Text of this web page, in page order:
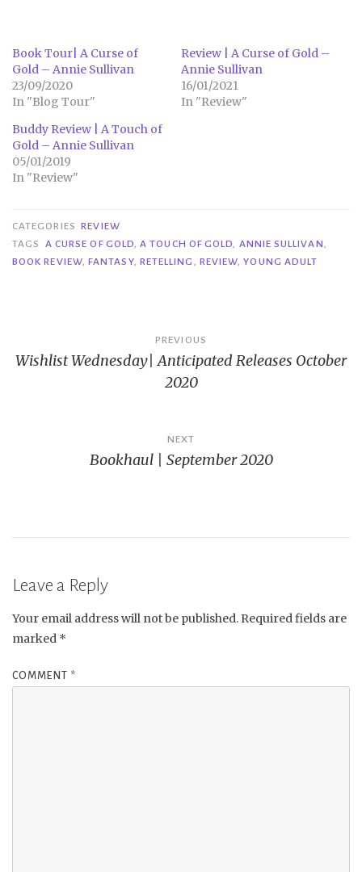
Book Tour| A Curse of
Gold – Annie Sullivan
23/09/2020
In "Blog Tour"
Review | A Curse of Gold –
Annie Sullivan
16/01/2021
In "Review"
Buddy Review | A Touch of
Gold – Annie Sullivan
05/01/2019
In "Review"
CATEGORIES REVIEW
TAGS
A CURSE OF GOLD,A TOUCH OF GOLD, ANNIE SULLIVAN,
BOOK REVIEW,FANTASY, RETELLING , REVIEW,YOUNG ADULT
navigation
PREVIOUS
Wishlist Wednesday| Anticipated Releases October
2020
NEXT
Bookhaul | September 2020
Leave a Reply
Your email address will not be published. Required fields are
marked *
COMMENT *